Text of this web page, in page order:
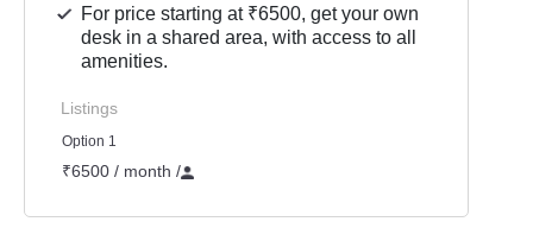
For price starting at ₹6500, get your own
desk in a shared area, with access to all
amenities.
Listings
Option 1
₹6500 / month /